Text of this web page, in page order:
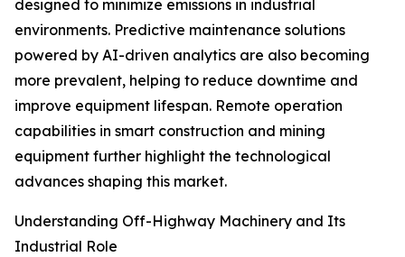
designed to minimize emissions in industrial
environments. Predictive maintenance solutions
powered by AI-driven analytics are also becoming
more prevalent, helping to reduce downtime and
improve equipment lifespan. Remote operation
capabilities in smart construction and mining
equipment further highlight the technological
advances shaping this market.
Understanding Off-Highway Machinery and Its
Industrial Role